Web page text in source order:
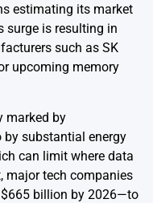
estimating its market
surge is resulting in
such as SK
upcoming memory
marked by
by substantial energy
can limit where data
major tech companies
billion by 2026—to